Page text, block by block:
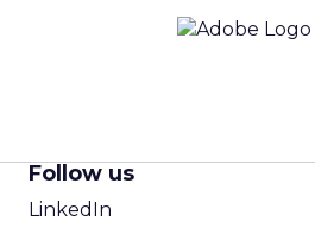
Follow us
LinkedIn